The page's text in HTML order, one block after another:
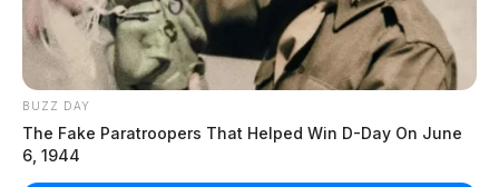
BUZZ DAY
The Fake Paratroopers That Helped Win D-Day On June
6, 1944